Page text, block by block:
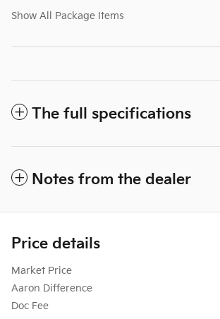
Show All Package Items
The full specifications
Notes from the dealer
Price details
Market Price
Aaron Difference
Doc Fee